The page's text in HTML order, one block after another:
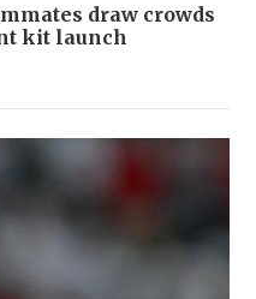
draw crowds
kit launch